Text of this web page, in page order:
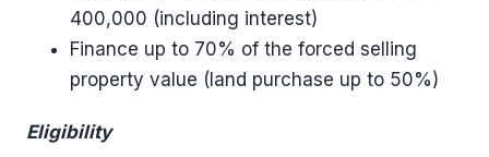
400,000 (including interest)
Finance up to 70% of the forced selling
property value (land purchase up to 50%)
Eligibility